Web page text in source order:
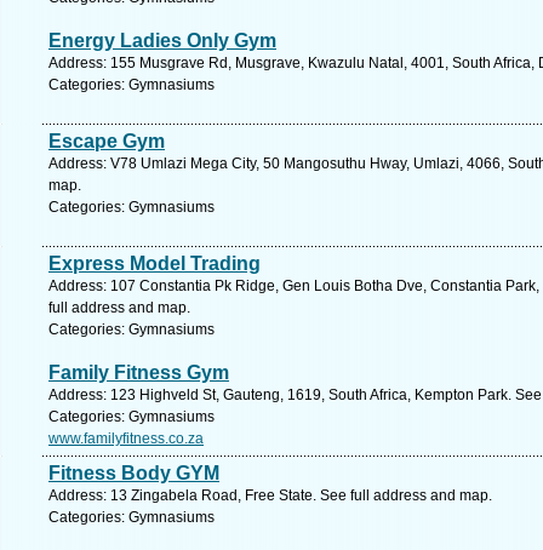
Energy Ladies Only Gym
Address: 155 Musgrave Rd, Musgrave, Kwazulu Natal, 4001, South
Categories: Gymnasiums
Escape Gym
Address: V78 Umlazi Mega City, 50 Mangosuthu Hway, Umlazi, 4066,
map.
Categories: Gymnasiums
Express Model Trading
Address: 107 Constantia Pk Ridge, Gen Louis Botha Dve, Constantia
full address and map.
Categories: Gymnasiums
Family Fitness Gym
Address: 123 Highveld St, Gauteng, 1619, South Africa, Kempton Park.
Categories: Gymnasiums
www.familyfitness.co.za
Fitness Body GYM
Address: 13 Zingabela Road, Free State. See full address and map.
Categories: Gymnasiums